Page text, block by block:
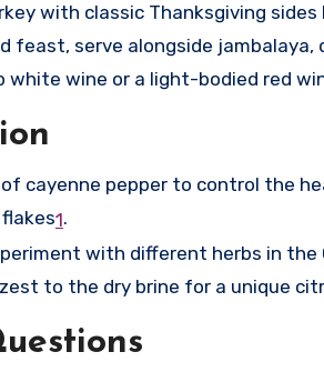
with classic Thanksgiving
feast, serve alongside jambalaya,
white wine or a light-bodied red
cayenne pepper to control the
1.
with different herbs in the
to the dry brine for a unique